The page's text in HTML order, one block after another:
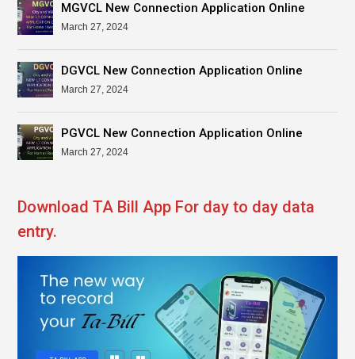
MGVCL New Connection Application Online
March 27, 2024
DGVCL New Connection Application Online
March 27, 2024
PGVCL New Connection Application Online
March 27, 2024
Download TA Bill App For day to day data
entry.